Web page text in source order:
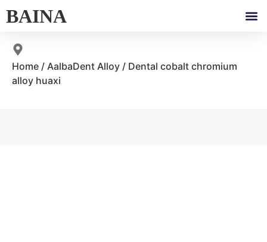
BAINA
Home / AalbaDent Alloy / Dental cobalt chromium
alloy huaxi